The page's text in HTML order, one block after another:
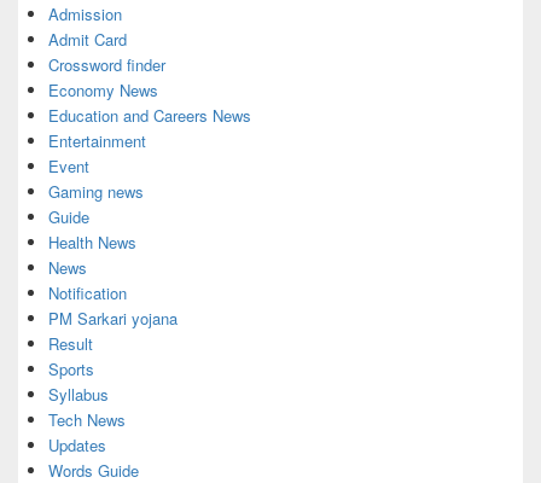
Admission
Admit Card
Crossword finder
Economy News
Education and Careers News
Entertainment
Event
Gaming news
Guide
Health News
News
Notification
PM Sarkari yojana
Result
Sports
Syllabus
Tech News
Updates
Words Guide